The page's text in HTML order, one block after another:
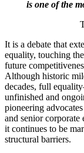
is one of the
It is a debate that
equality, touching
future
Although historic
decades, full
unfinished and
pioneering
and senior corporate
it continues to be
structural barriers.